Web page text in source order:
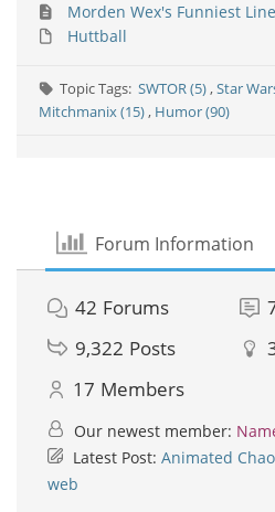
Morden Wex's Funniest
Huttball
Topic Tags: SWTOR (5),
Mitchmanix (15), Humor (90)
Forum Information
42 Forums
9,322 Posts
17 Members
Our newest member:
Latest Post: Animated
web